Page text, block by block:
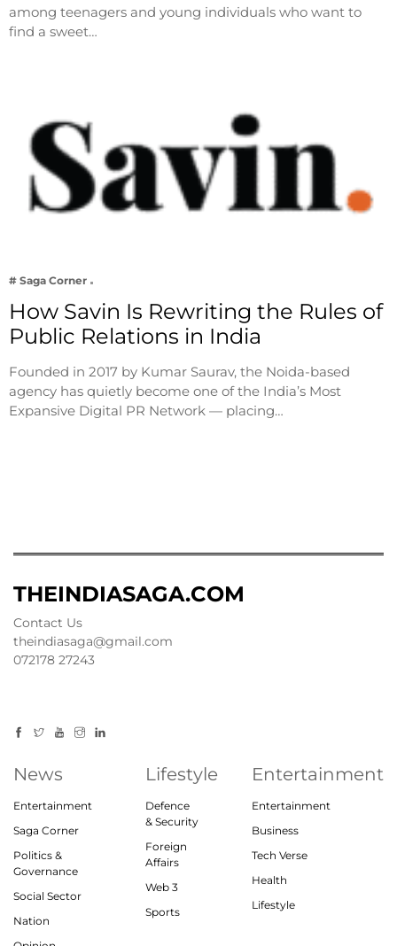
among teenagers and young individuals who want to
find a sweet…
# Saga Corner
How Savin Is Rewriting the Rules of
Public Relations in India
Founded in 2017 by Kumar Saurav, the Noida-based
agency has quietly become one of the India’s Most
Expansive Digital PR Network — placing…
THEINDIASAGA.COM
Contact Us
theindiasaga@gmail.com
072178 27243
News
Entertainment
Saga Corner
Politics &
Governance
Social Sector
Nation
Lifestyle
Defence
& Security
Foreign
Affairs
Web 3
Sports
Entertainment
Entertainment
Business
Tech Verse
Health
Lifestyle